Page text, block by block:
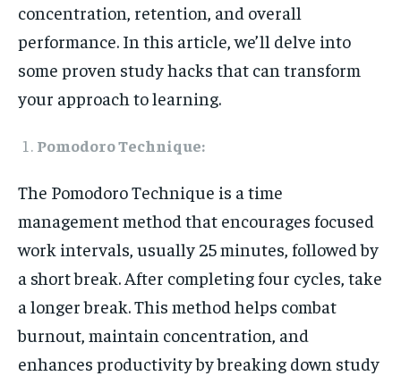
EDUCATION
INDIA
LIFE STYLE
EDUCATION
INDIA
LIFE STYLE
concentration, retention, and overall
performance. In this article, we’ll delve into
some proven study hacks that can transform
your approach to learning.
Pomodoro Technique:
The Pomodoro Technique is a time
management method that encourages focused
work intervals, usually 25 minutes, followed by
a short break. After completing four cycles, take
a longer break. This method helps combat
burnout, maintain concentration, and
enhances productivity by breaking down study